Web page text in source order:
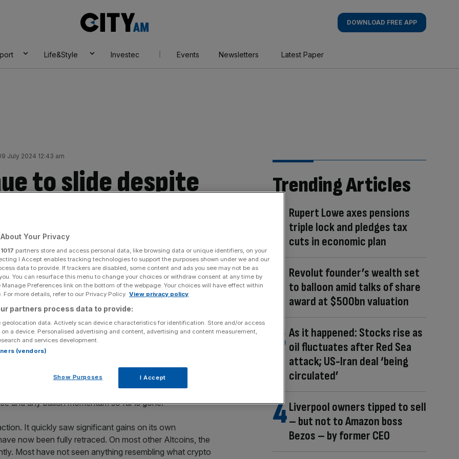
AM
DOWNLOAD FREE APP
Life&Style Investec Events Newsletters Latest Paper
July 2024 12:43 am
to slide despite
Share
source on Google
easily.
of the digital assets market for Blockbeat, your
on blockchain and digital assets.
can be told easily. At first, we saw a near-parabolic
price ranged between $60,000 – $70,000 for a
either downwards or upwards. The closer the
likely was another move upwards. We have now
and any bullish momentum so far is gone.
It quickly saw significant gains on its own
now been fully retraced. On most other Altcoins, the
Most have not seen anything resembling what crypto
Trending Articles
Rupert Lowe axes pensions
triple lock and pledges tax
cuts in economic plan
Revolut founder’s wealth set
to balloon amid talks of share
award at $500bn valuation
As it happened: Stocks rise as
oil fluctuates after Red Sea
attack; US-Iran deal ‘being
circulated’
Liverpool owners tipped to sell
– but not to Amazon boss
Bezos – by former CEO
Your Privacy
1017 partners store and access personal data, like browsing data or unique identifiers, on your
I Accept enables tracking technologies to support the purposes shown under we and our
data to provide. If trackers are disabled, some content and ads you see may not be as
You can resurface this menu to change your choices or withdraw consent at any time by
Preferences link on the bottom of the webpage. Your choices will have effect within
For more details, refer to our Privacy Policy. View privacy policy
partners process data to provide:
geolocation data. Actively scan device characteristics for identification. Store and/or access
a device. Personalised advertising and content, advertising and content measurement,
and services development.
(vendors)
Show Purposes I Accept